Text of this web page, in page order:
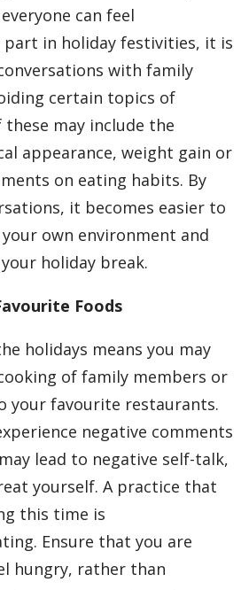
can feel
in holiday festivities, it is
with family
certain topics of
these may include the
appearance, weight gain or
on eating habits. By
it becomes easier to
own environment and
holiday break.
Foods
holidays means you may
of family members or
your favourite restaurants.
negative comments
lead to negative self-talk,
yourself. A practice that
this time is
Ensure that you are
hungry, rather than